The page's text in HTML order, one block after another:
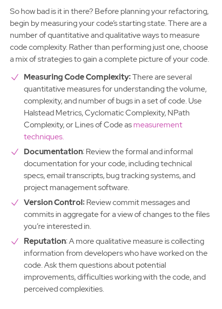
So how bad is it in there? Before planning your refactoring,
begin by measuring your code’s starting state. There are a
number of quantitative and qualitative ways to measure
code complexity. Rather than performing just one, choose
a mix of strategies to gain a complete picture of your code.
Measuring Code Complexity:There are several
quantitative measures for understanding the volume,
complexity, and number of bugs in a set of code. Use
Halstead Metrics, Cyclomatic Complexity, NPath
Complexity, or Lines of Code asmeasurement
techniques.
Documentation: Review the formal and informal
documentation for your code, including technical
specs, email transcripts, bug tracking systems, and
project management software.
Version Control:Review commit messages and
commits in aggregate for a view of changes to the files
you’re interested in.
Reputation: A more qualitative measure is collecting
information from developers who have worked on the
code. Ask them questions about potential
improvements, difficulties working with the code, and
perceived complexities.